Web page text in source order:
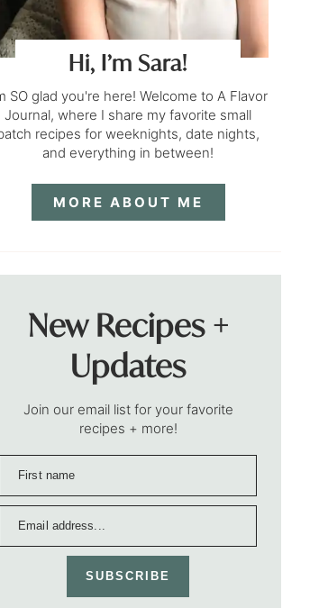
Hi, I’m Sara!
SO glad you're here! Welcome to A Flavor
Journal, where I share my favorite small
recipes for weeknights, date nights,
and everything in between!
MORE ABOUT ME
New Recipes +
Updates
Join our email list for your favorite
recipes + more!
SUBSCRIBE